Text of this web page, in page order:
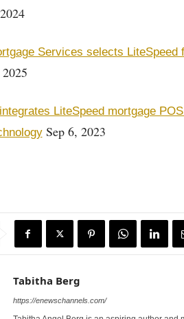
Services selects
LiteSpeed mortgage
Sep 6, 2023
Tabitha Berg
https://enewschannels.com/